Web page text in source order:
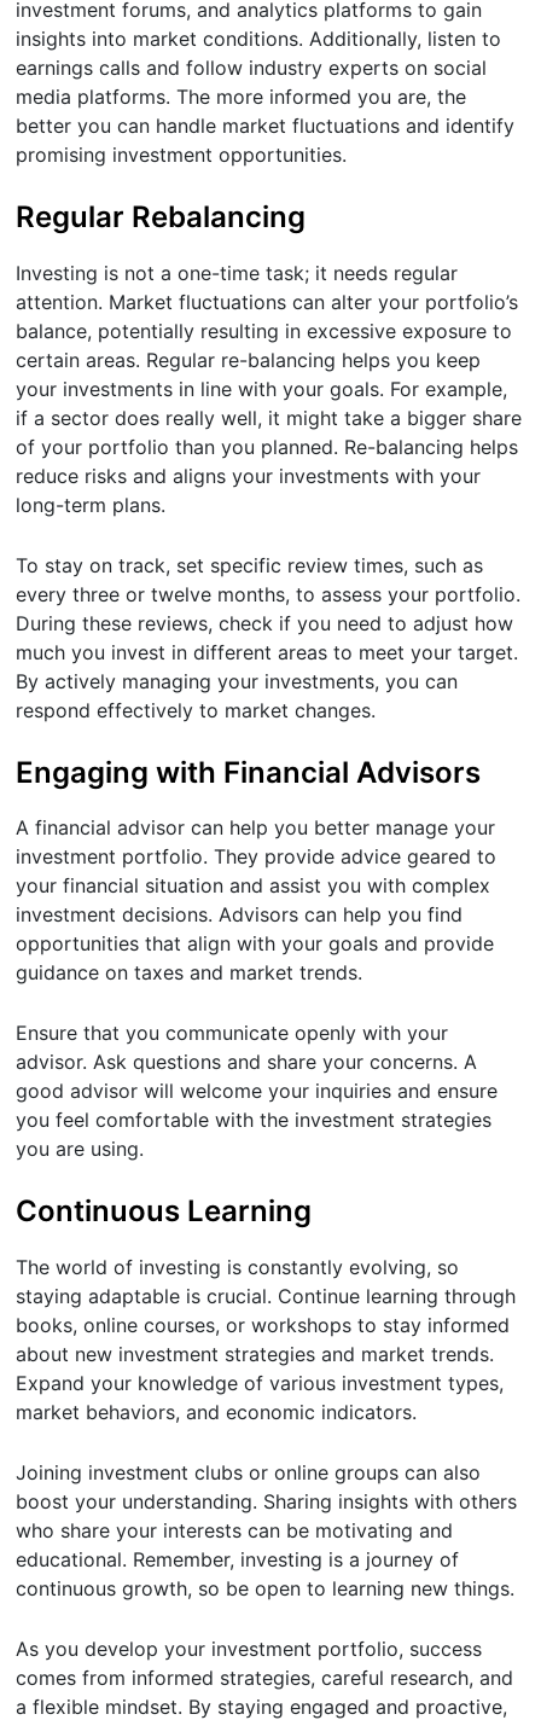
investment forums, and analytics platforms to gain
insights into market conditions. Additionally, listen to
earnings calls and follow industry experts on social
media platforms. The more informed you are, the
better you can handle market fluctuations and identify
promising investment opportunities.
Regular Rebalancing
Investing is not a one-time task; it needs regular
attention. Market fluctuations can alter your portfolio’s
balance, potentially resulting in excessive exposure to
certain areas. Regular re-balancing helps you keep
your investments in line with your goals. For example,
if a sector does really well, it might take a bigger share
of your portfolio than you planned. Re-balancing helps
reduce risks and aligns your investments with your
long-term plans.
To stay on track, set specific review times, such as
every three or twelve months, to assess your portfolio.
During these reviews, check if you need to adjust how
much you invest in different areas to meet your target.
By actively managing your investments, you can
respond effectively to market changes.
Engaging with Financial Advisors
A financial advisor can help you better manage your
investment portfolio. They provide advice geared to
your financial situation and assist you with complex
investment decisions. Advisors can help you find
opportunities that align with your goals and provide
guidance on taxes and market trends.
Ensure that you communicate openly with your
advisor. Ask questions and share your concerns. A
good advisor will welcome your inquiries and ensure
you feel comfortable with the investment strategies
you are using.
Continuous Learning
The world of investing is constantly evolving, so
staying adaptable is crucial. Continue learning through
books, online courses, or workshops to stay informed
about new investment strategies and market trends.
Expand your knowledge of various investment types,
market behaviors, and economic indicators.
Joining investment clubs or online groups can also
boost your understanding. Sharing insights with others
who share your interests can be motivating and
educational. Remember, investing is a journey of
continuous growth, so be open to learning new things.
As you develop your investment portfolio, success
comes from informed strategies, careful research, and
a flexible mindset. By staying engaged and proactive,